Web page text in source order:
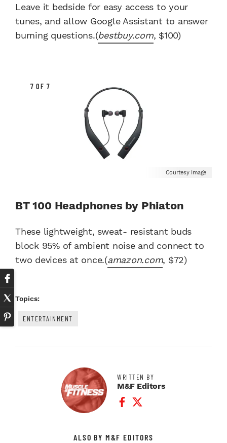
Leave it bedside for easy access to your
tunes, and allow Google Assistant to answer
burning questions.(bestbuy.com, $100)
7 OF 7
Courtesy Image
BT 100 Headphones by Phiaton
These lightweight, sweat- resistant buds
block 95% of ambient noise and connect to
two devices at once.(amazon.com, $72)
Topics:
ENTERTAINMENT
WRITTEN BY
M&F Editors
Facebook Profile
Twitter Profile
ALSO BY M&F EDITORS